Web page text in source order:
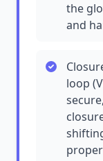
the
and
loop